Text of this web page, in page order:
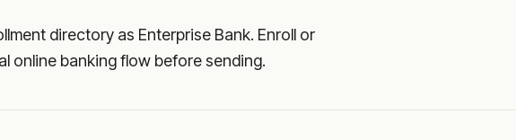
directory as Enterprise Bank. Enroll or
online banking flow before sending.